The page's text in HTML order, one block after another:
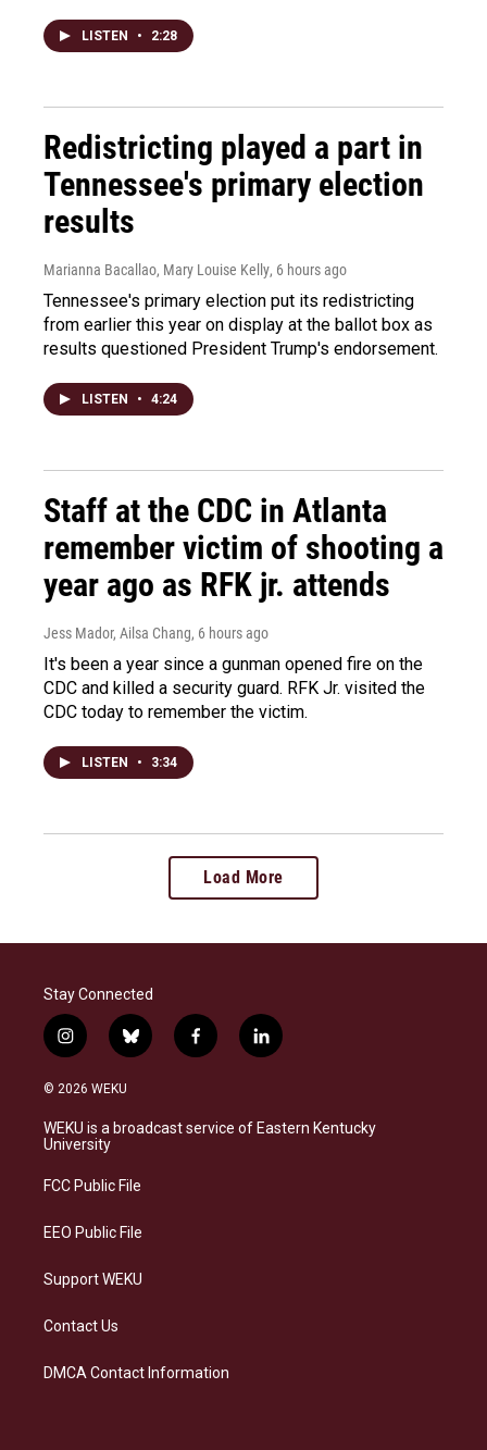
LISTEN • 2:28
Redistricting played a part in
Tennessee's primary election
results
Marianna Bacallao, Mary Louise Kelly, 6 hours ago
Tennessee's primary election put its redistricting
from earlier this year on display at the ballot box as
results questioned President Trump's endorsement.
LISTEN • 4:24
Staff at the CDC in Atlanta
remember victim of shooting a
year ago as RFK jr. attends
Jess Mador, Ailsa Chang, 6 hours ago
It's been a year since a gunman opened fire on the
CDC and killed a security guard. RFK Jr. visited the
CDC today to remember the victim.
LISTEN • 3:34
Load More
Stay Connected
i
n
s
a
g
a
b
l
s
k
f
a
b
o
l
i
e
d
© 2026 WEKU
WEKU is a broadcast service of Eastern Kentucky
University
FCC Public File
EEO Public File
Support WEKU
Contact Us
DMCA Contact Information